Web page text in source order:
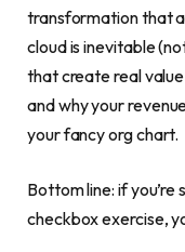
transformation that
cloud is inevitable
that create real
and why your
your fancy org chart.
Bottom line: if
checkbox exercise,